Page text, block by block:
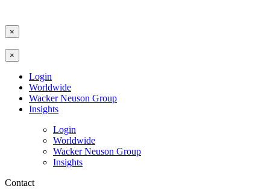
×
×
Login
Worldwide
Wacker Neuson Group
Insights
Login
Worldwide
Wacker Neuson Group
Insights
Contact